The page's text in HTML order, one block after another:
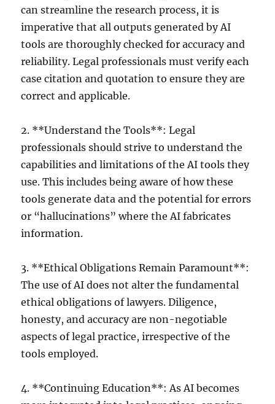
can streamline the research process, it is
imperative that all outputs generated by AI
tools are thoroughly checked for accuracy and
reliability. Legal professionals must verify each
case citation and quotation to ensure they are
correct and applicable.
2. **Understand the Tools**: Legal
professionals should strive to understand the
capabilities and limitations of the AI tools they
use. This includes being aware of how these
tools generate data and the potential for errors
or “hallucinations” where the AI fabricates
information.
3. **Ethical Obligations Remain Paramount**:
The use of AI does not alter the fundamental
ethical obligations of lawyers. Diligence,
honesty, and accuracy are non-negotiable
aspects of legal practice, irrespective of the
tools employed.
4. **Continuing Education**: As AI becomes